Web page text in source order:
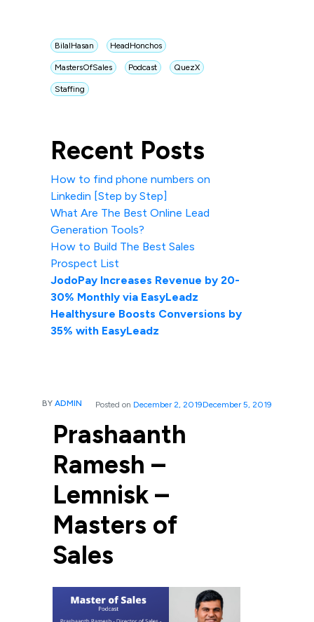
BilalHasan HeadHonchos
MastersOfSales Podcast QuezX
Staffing
Recent Posts
How to find phone numbers on
Linkedin [Step by Step]
What Are The Best Online Lead
Generation Tools?
How to Build The Best Sales
Prospect List
JodoPay Increases Revenue by 20-
30% Monthly via EasyLeadz
Healthysure Boosts Conversions by
35% with EasyLeadz
BY ADMIN Posted on December 2, 2019December 5, 2019
Prashaanth
Ramesh –
Lemnisk –
Masters of
Sales